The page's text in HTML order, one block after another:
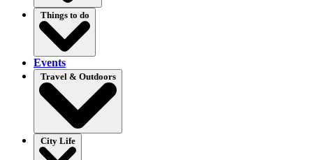
Things to do
Events
Travel & Outdoors
City Life